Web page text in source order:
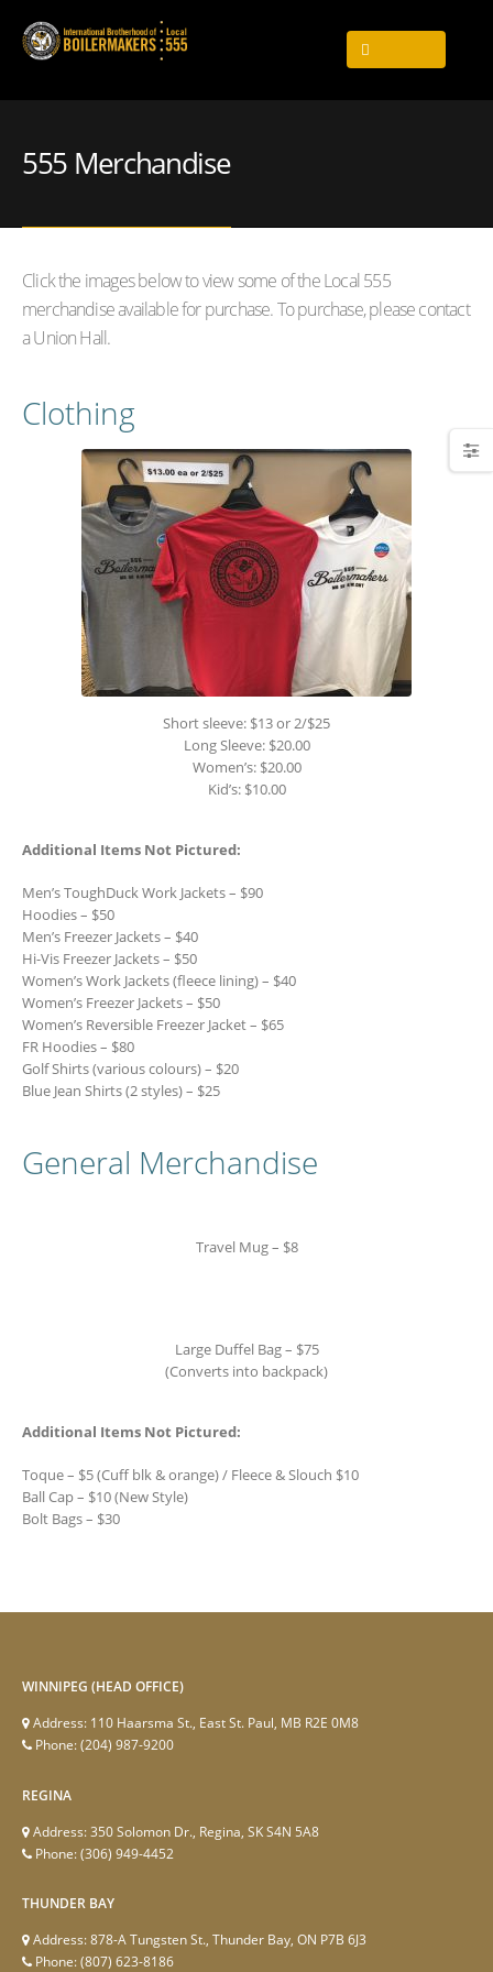
555 Merchandise
Click the images below to view some of the Local 555
merchandise available for purchase. To purchase, please contact
a Union Hall.
Clothing
Short sleeve: $13 or 2/$25
Long Sleeve: $20.00
Women’s: $20.00
Kid’s: $10.00
Additional Items Not Pictured:
Men’s ToughDuck Work Jackets – $90
Hoodies – $50
Men’s Freezer Jackets – $40
Hi-Vis Freezer Jackets – $50
Women’s Work Jackets (fleece lining) – $40
Women’s Freezer Jackets – $50
Women’s Reversible Freezer Jacket – $65
FR Hoodies – $80
Golf Shirts (various colours) – $20
Blue Jean Shirts (2 styles) – $25
General Merchandise
Travel Mug – $8
Large Duffel Bag – $75
(Converts into backpack)
Additional Items Not Pictured:
Toque – $5 (Cuff blk & orange) / Fleece & Slouch $10
Ball Cap – $10 (New Style)
Bolt Bags – $30
WINNIPEG (HEAD OFFICE)
Address: 110 Haarsma St., East St. Paul, MB R2E 0M8
Phone:(204) 987-9200
REGINA
Address:350 Solomon Dr., Regina, SK S4N 5A8
Phone:(306) 949-4452
THUNDER BAY
Address:878-A Tungsten St., Thunder Bay, ON P7B 6J3
Phone:(807) 623-8186